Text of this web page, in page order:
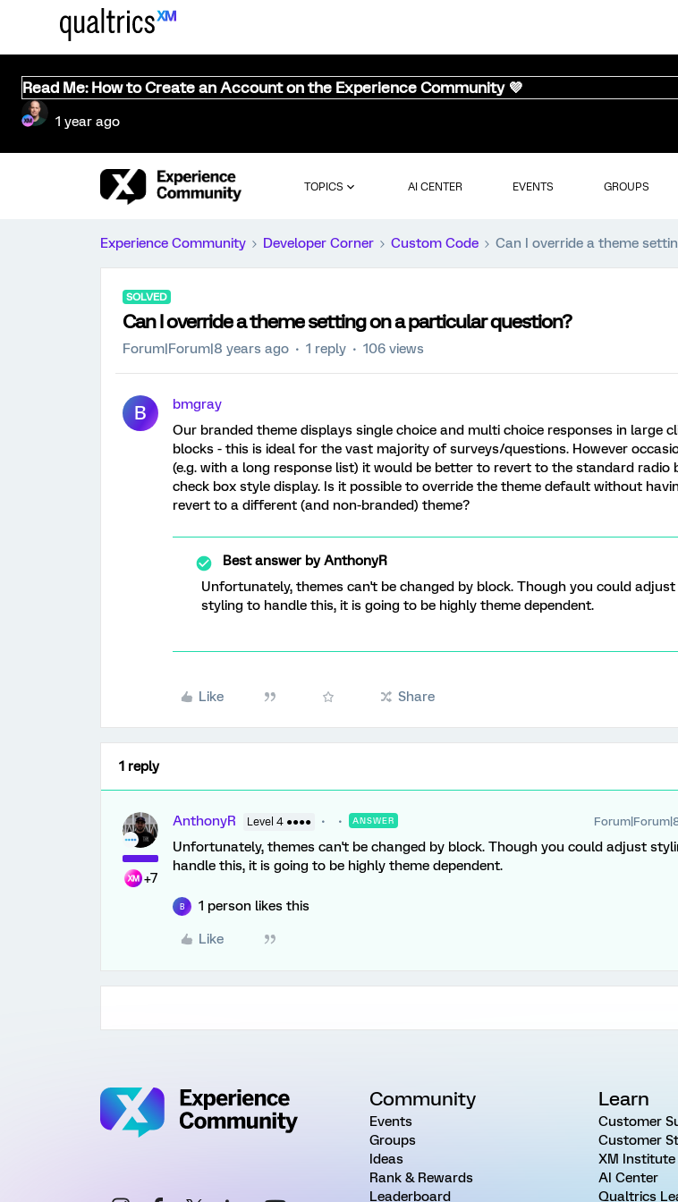
Read Me: How to Create an Account on the Experience Community 💜
1 year ago
TOPICS AI CENTER EVENTS GROUPS
Experience Community Developer Corner Custom Code Can I override a theme
SOLVED
Can I override a theme setting on a particular question?
Forum|Forum|8 years ago 1 reply 106 views
B
bmgray
Our branded theme displays single choice and multi choice responses in large
blocks - this is ideal for the vast majority of surveys/questions. However
(e.g. with a long response list) it would be better to revert to the standard radio
check box style display. Is it possible to override the theme default without
revert to a different (and non-branded) theme?
Best answer byAnthonyR
Unfortunately, themes can't be changed by block. Though you could adjust
styling to handle this, it is going to be highly theme dependent.
Like Share
1 reply
+7
AnthonyR Level 4 ●●●● ANSWER
Unfortunately, themes can't be changed by block. Though you could adjust
handle this, it is going to be highly theme dependent.
B 1 person likes this
Like
Community
Events
Groups
Ideas
Rank & Rewards
Leaderboard
Learn
Customer
Customer
XM Institute
AI Center
Qualtrics